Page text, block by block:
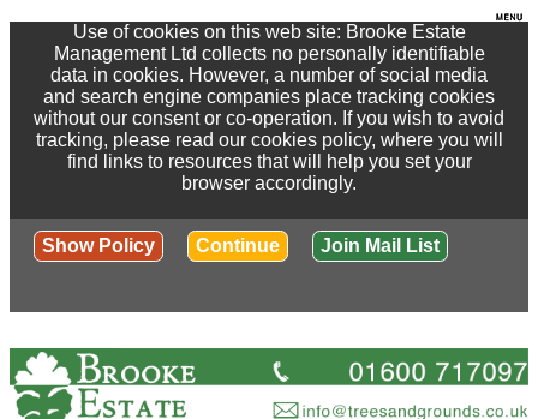
Use of cookies on this web site: Brooke Estate
Management Ltd collects no personally identifiable
data in cookies. However, a number of social media
and search engine companies place tracking cookies
without our consent or co-operation. If you wish to avoid
tracking, please read our cookies policy, where you will
find links to resources that will help you set your
browser accordingly.
Show Policy Continue Join Mail List